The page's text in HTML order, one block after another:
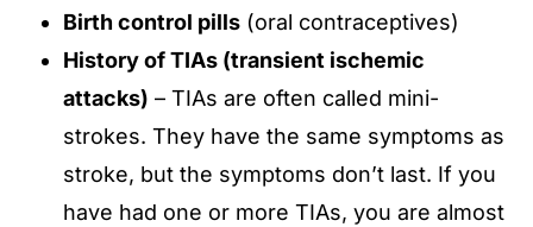
Birth control pills (oral contraceptives)
History of TIAs (transient ischemic
attacks) – TIAs are often called mini-
strokes. They have the same symptoms as
stroke, but the symptoms don’t last. If you
have had one or more TIAs, you are almost